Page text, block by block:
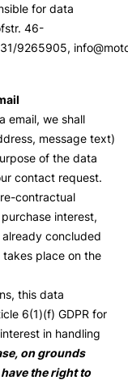
for data
46-
9265905,
email, we shall
message text)
of the data
contact request.
contractual
interest,
concluded
place on the
this data
6(1)(f) GDPR for
in handling
on grounds
the right to